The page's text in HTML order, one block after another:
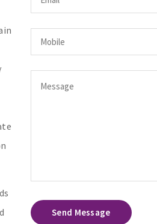
Send Message